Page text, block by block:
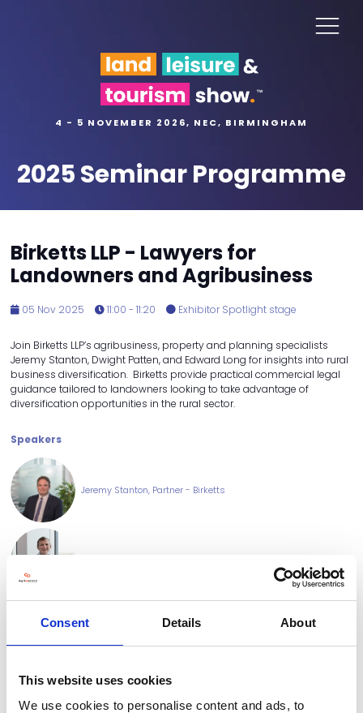
Consent Details About
This website uses cookies
We use cookies to personalise content and ads, to
4 - 5 NOVEMBER 2026, NEC, BIRMINGHAM
2025 Seminar Programme
Birketts LLP - Lawyers for
Landowners and Agribusiness
05 Nov 2025 11:00 - 11:20 Exhibitor Spotlight stage
Join Birketts LLP’s agribusiness, property and planning specialists
Jeremy Stanton, Dwight Patten, and Edward Long for insights into rural
business diversification. Birketts provide practical commercial legal
guidance tailored to landowners looking to take advantage of
diversification opportunities in the rural sector.
Speakers
Jeremy Stanton, Partner - Birketts
Dwight Patten, Partner - Birketts